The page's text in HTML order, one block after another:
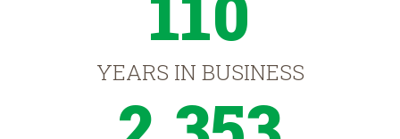
YEARS IN BUSINESS